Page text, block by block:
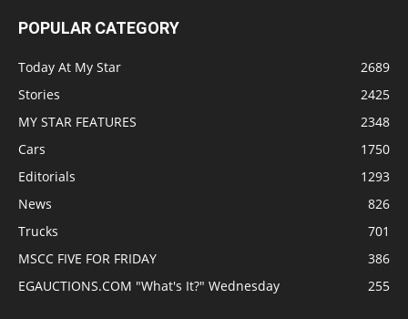
POPULAR CATEGORY
Today At My Star
2689
Stories
2425
MY STAR FEATURES
2348
Cars
1750
Editorials
1293
News
826
Trucks
701
MSCC FIVE FOR FRIDAY
386
EGAUCTIONS.COM "What's It?" Wednesday
255